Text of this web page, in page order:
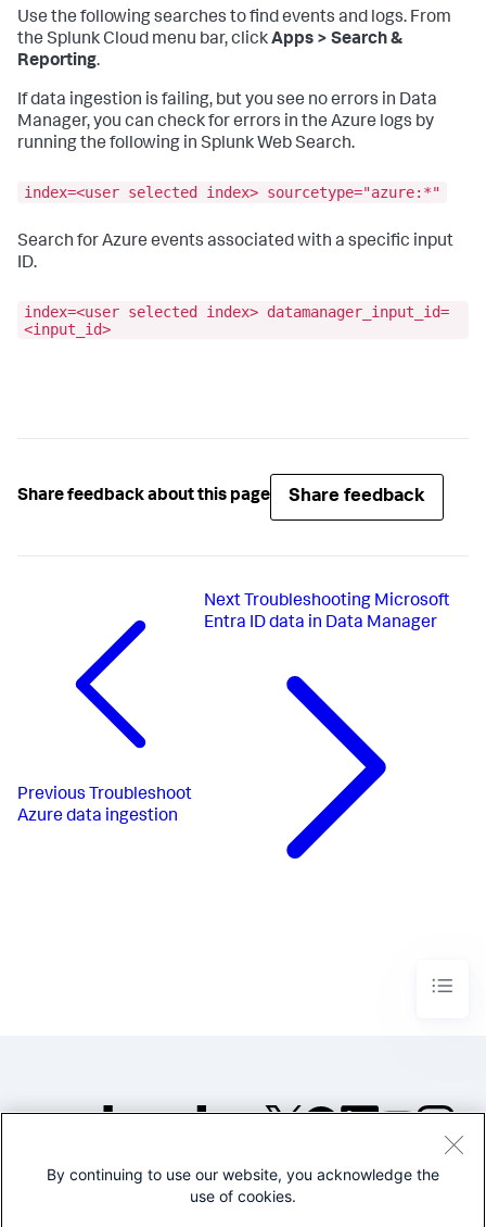
Use the following searches to find events and logs. From
the Splunk Cloud menu bar, clickApps > Search &
Reporting.
If data ingestion is failing, but you see no errors in Data
Manager, you can check for errors in the Azure logs by
running the following in Splunk Web Search.
index=<user selected index> sourcetype="azure:*"
Search for Azure events associated with a specific input
ID.
index=<user selected index> datamanager_input_id=
<input_id>
Share feedback about this page Share feedback
Previous Troubleshoot
Azure data ingestion
Next Troubleshooting Microsoft
Entra ID data in Data Manager
©2005-2026 Splunk Inc. All
By continuing to use our website, you acknowledge the
use of cookies.